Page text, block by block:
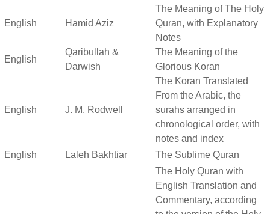
English Hamid Aziz
The Meaning of The Holy
Quran, with Explanatory
Notes
English
Qaribullah &
Darwish
The Meaning of the
Glorious Koran
English J. M. Rodwell
The Koran Translated
From the Arabic, the
surahs arranged in
chronological order, with
notes and index
English
Laleh Bakhtiar
The Sublime Quran
The Holy Quran with
English Translation and
Commentary, according